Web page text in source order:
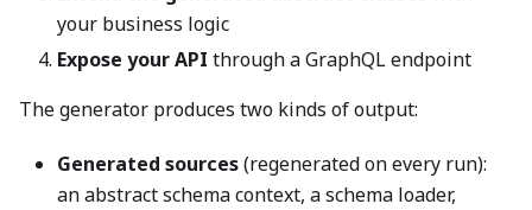
your business logic
Expose your API through a GraphQL endpoint
The generator produces two kinds of output:
Generated sources(regenerated on every run):
an abstract schema context, a schema loader,